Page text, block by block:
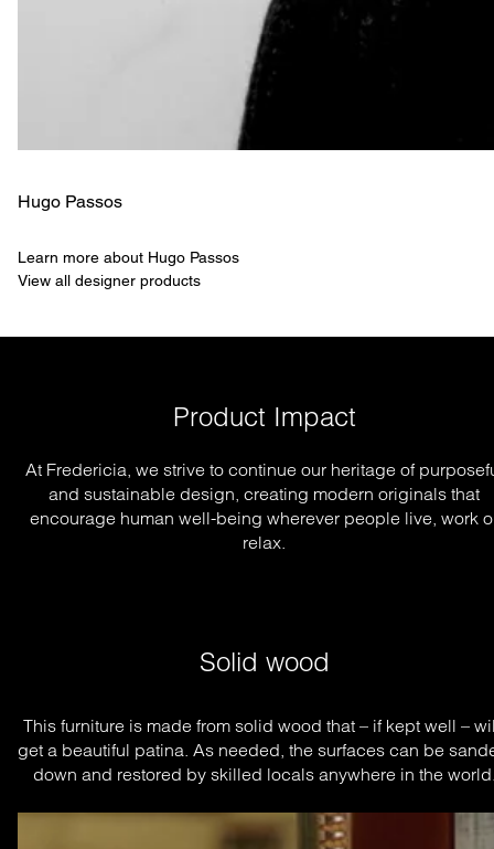
Hugo Passos
Learn more about Hugo Passos
View all designer products
Product Impact
At Fredericia, we strive to continue our heritage of
and sustainable design, creating modern originals that
encourage human well-being wherever people live, work
relax.
Solid wood
This furniture is made from solid wood that – if kept well –
get a beautiful patina. As needed, the surfaces can be
down and restored by skilled locals anywhere in the